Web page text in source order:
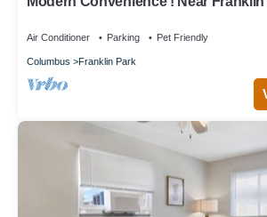
Air Conditioner Parking Pet Friendly
Columbus Franklin Park